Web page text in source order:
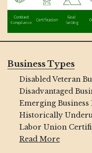
Business Types
Disabled Veteran
Disadvantaged
Emerging Business
Historically
Labor Union
Read More